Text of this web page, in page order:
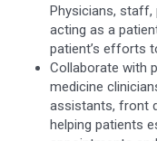
Physicians, staff,
acting as a
patient’s efforts
Collaborate with
medicine
assistants, front
helping patients